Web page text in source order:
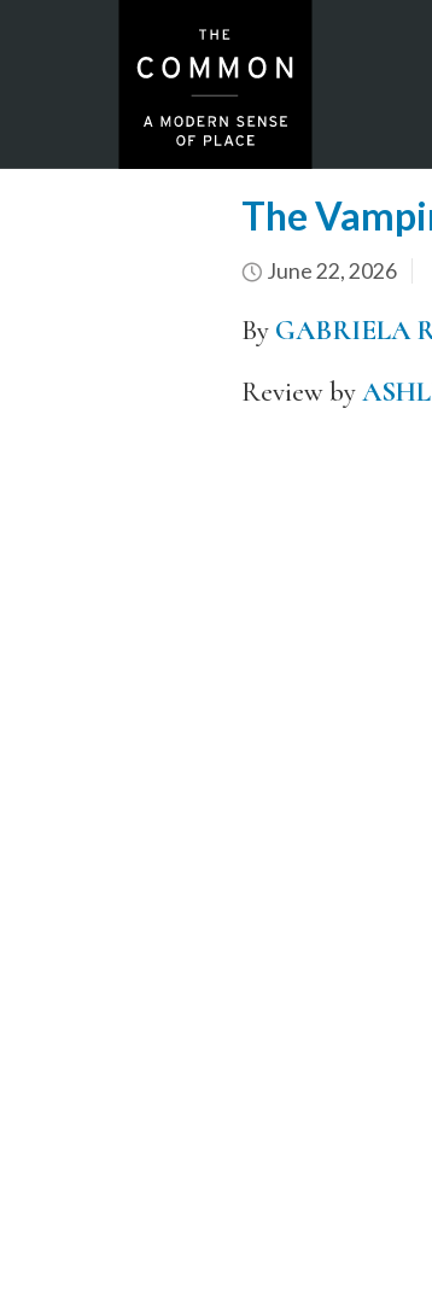
The
June 22, 2026
By GABRIELA
Review by